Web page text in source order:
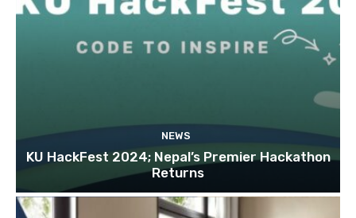
NEWS
KU HackFest 2024; Nepal’s Premier Hackathon
Returns